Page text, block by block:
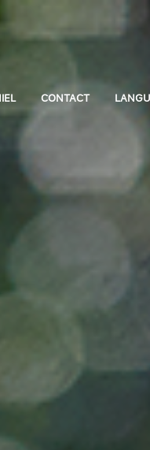
CONTACT